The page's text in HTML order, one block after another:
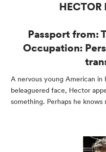
HECTOR
Passport from:
Occupation:
A nervous young American in
beleaguered face, Hector
something. Perhaps he